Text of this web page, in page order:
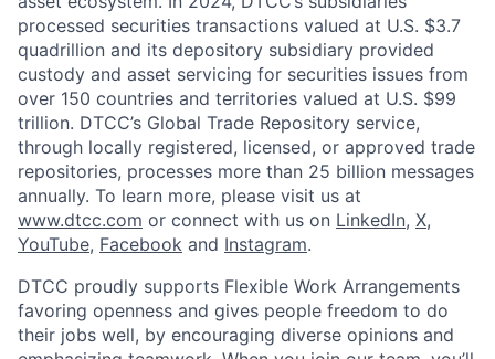
processed securities transactions valued at U.S. $3.7
quadrillion and its depository subsidiary provided
custody and asset servicing for securities issues from
over 150 countries and territories valued at U.S. $99
trillion. DTCC’s Global Trade Repository service,
through locally registered, licensed, or approved trade
repositories, processes more than 25 billion messages
annually. To learn more, please visit us at
www.dtcc.com or connect with us on LinkedIn, X,
YouTube, Facebook and Instagram.
DTCC proudly supports Flexible Work Arrangements
favoring openness and gives people freedom to do
their jobs well, by encouraging diverse opinions and